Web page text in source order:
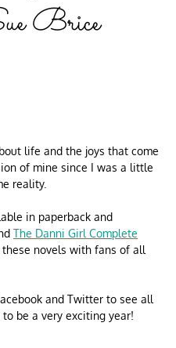
Brice
life and the joys that come
of mine since I was a little
reality.
in paperback and
The Danni Girl Complete
novels with fans of all
and Twitter to see all
be a very exciting year!